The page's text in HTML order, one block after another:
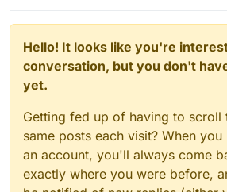
Hello! It looks like you're
conversation, but you don't
yet.
Getting fed up of having to scroll
same posts each visit? When
an account, you'll always come
exactly where you were before,